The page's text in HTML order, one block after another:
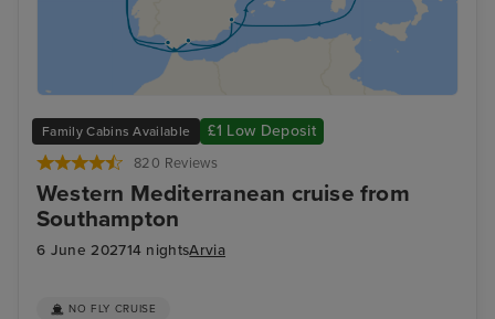
Family Cabins Available £1 Low Deposit
820 Reviews
Western Mediterranean cruise from
Southampton
6 June 202714 nightsArvia
NO FLY CRUISE